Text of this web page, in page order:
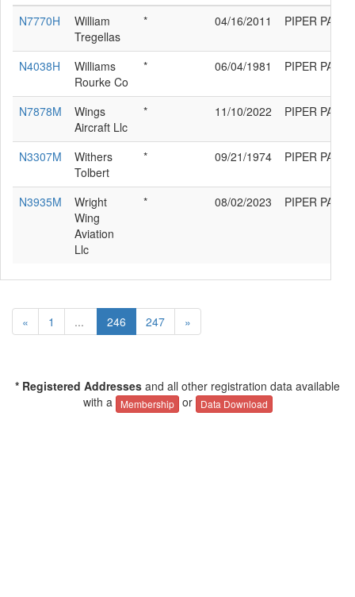
N7770H
William
Tregellas
* 04/16/2011 PIPER PA-12
N4038H
Williams
Rourke Co
* 06/04/1981 PIPER PA-12
N7878M
Wings
Aircraft Llc
* 11/10/2022 PIPER PA-12
N3307M
Withers
Tolbert
* 09/21/1974 PIPER PA-12
N3935M
Wright
Wing
Aviation
Llc
* 08/02/2023 PIPER PA-12
« 1 ... 246 247 »
* Registered Addresses and all other registration data available
with a
Membership or Data Download